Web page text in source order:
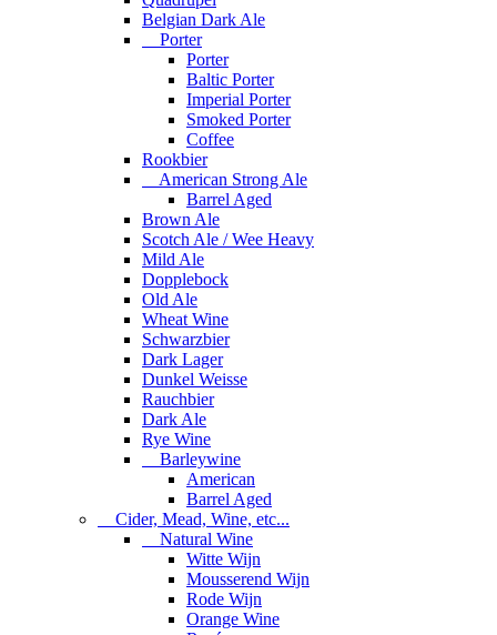
Belgian Dark Ale
Porter
Porter
Baltic Porter
Imperial Porter
Smoked Porter
Coffee
Rookbier
American Strong Ale
Barrel Aged
Brown Ale
Scotch Ale / Wee Heavy
Mild Ale
Dopplebock
Old Ale
Wheat Wine
Schwarzbier
Dark Lager
Dunkel Weisse
Rauchbier
Dark Ale
Rye Wine
Barleywine
American
Barrel Aged
Cider, Mead, Wine, etc...
Natural Wine
Witte Wijn
Mousserend Wijn
Rode Wijn
Orange Wine